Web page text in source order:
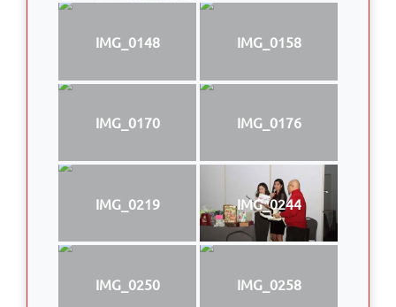
IMG_0148 IMG_0158
IMG_0170 IMG_0176
IMG_0219 IMG_0244
IMG_0250 IMG_0258